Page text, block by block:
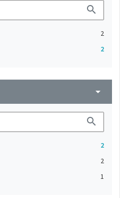
search
2
2
arrow_drop_down
search
2
2
1